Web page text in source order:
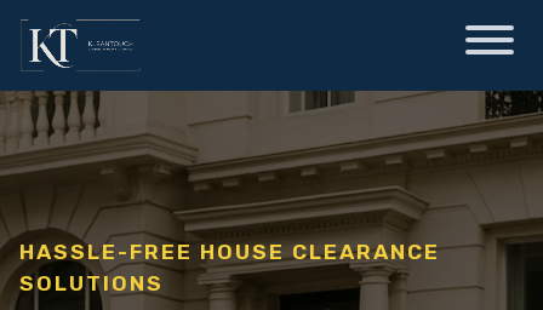
HASSLE-FREE HOUSE CLEARANCE
SOLUTIONS